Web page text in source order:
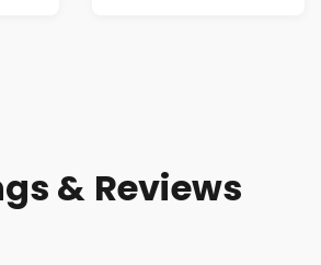
& Reviews